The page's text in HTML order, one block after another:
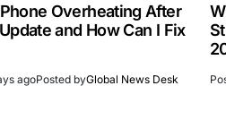
Overheating After
and How Can I Fix
agoPosted byGlobal News Desk